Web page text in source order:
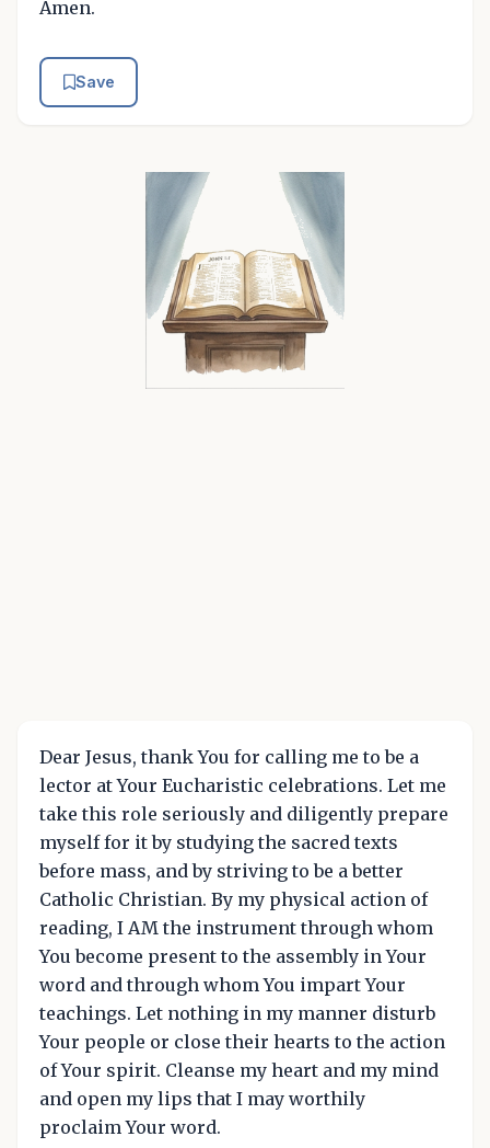
Amen.
Save
Dear Jesus, thank You for calling me to be a
lector at Your Eucharistic celebrations. Let me
take this role seriously and diligently prepare
myself for it by studying the sacred texts
before mass, and by striving to be a better
Catholic Christian. By my physical action of
reading, I AM the instrument through whom
You become present to the assembly in Your
word and through whom You impart Your
teachings. Let nothing in my manner disturb
Your people or close their hearts to the action
of Your spirit. Cleanse my heart and my mind
and open my lips that I may worthily
proclaim Your word.